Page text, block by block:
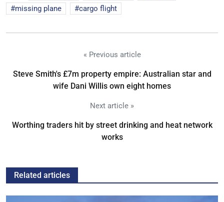
missing plane
cargo flight
« Previous article
Steve Smith's £7m property empire: Australian star and
wife Dani Willis own eight homes
Next article »
Worthing traders hit by street drinking and heat network
works
Related articles